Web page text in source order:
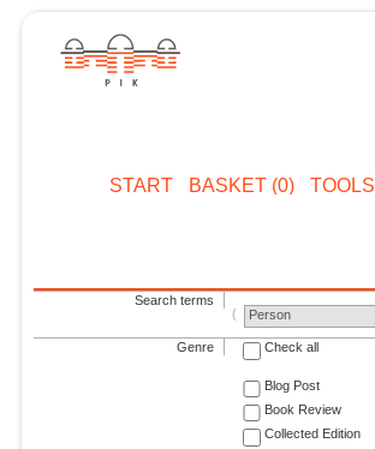
START BASKET (0) TOOLS
Search terms
Person
Genre Check all
Blog Post
Book Review
Collected Edition